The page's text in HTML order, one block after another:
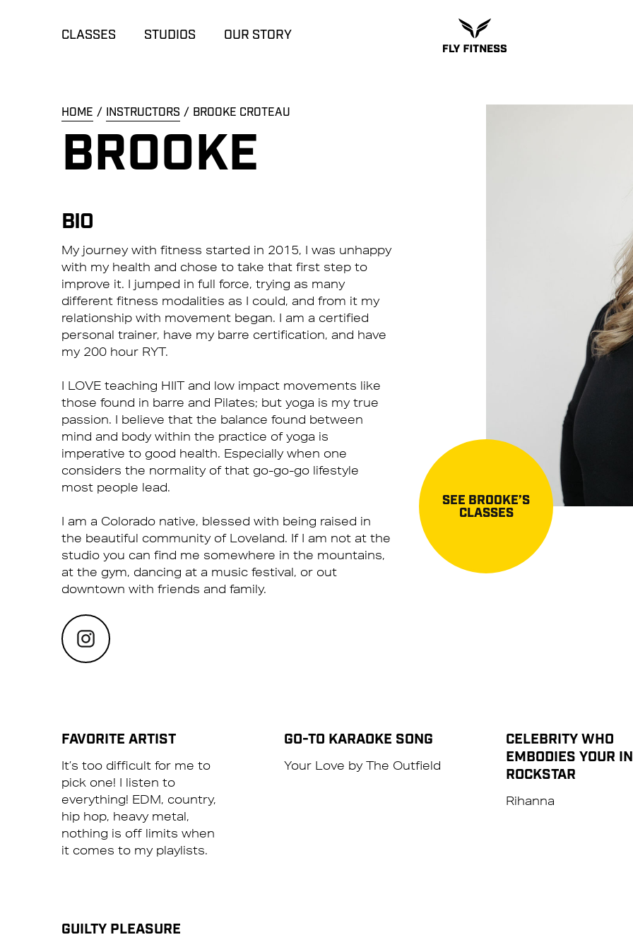
CLASSES STUDIOS OUR STORY
HOME INSTRUCTORS BROOKE CROTEAU
BROOKE
BIO
My journey with fitness started in 2015, I was unhappy
with my health and chose to take that first step to
improve it. I jumped in full force, trying as many
different fitness modalities as I could, and from it my
relationship with movement began. I am a certified
personal trainer, have my barre certification, and have
my 200 hour RYT.
I LOVE teaching HIIT and low impact movements like
those found in barre and Pilates; but yoga is my true
passion. I believe that the balance found between
mind and body within the practice of yoga is
imperative to good health. Especially when one
considers the normality of that go-go-go lifestyle
most people lead.
I am a Colorado native, blessed with being raised in
the beautiful community of Loveland. If I am not at the
studio you can find me somewhere in the mountains,
at the gym, dancing at a music festival, or out
downtown with friends and family.
SEE BROOKE’S
CLASSES
FAVORITE ARTIST
It’s too difficult for me to
pick one! I listen to
everything! EDM, country,
hip hop, heavy metal,
nothing is off limits when
it comes to my playlists.
GO-TO KARAOKE SONG
Your Love by The Outfield
CELEBRITY WHO
EMBODIES YOUR
ROCKSTAR
Rihanna
GUILTY PLEASURE